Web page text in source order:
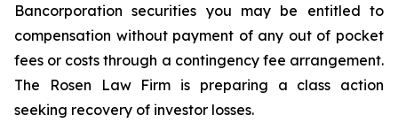
Bancorporation securities you may be entitled to
compensation without payment of any out of pocket
fees or costs through a contingency fee arrangement.
The Rosen Law Firm is preparing a class action
seeking recovery of investor losses.